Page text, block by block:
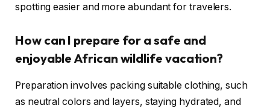
spotting easier and more abundant for travelers.
How can I prepare for a safe and
enjoyable African wildlife vacation?
Preparation involves packing suitable clothing, such
as neutral colors and layers, staying hydrated, and